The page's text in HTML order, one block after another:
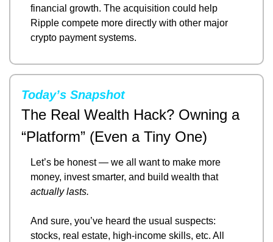
financial growth. The acquisition could help
Ripple compete more directly with other major
crypto payment systems.
Today’s Snapshot
The Real Wealth Hack? Owning a
“Platform” (Even a Tiny One)
Let’s be honest — we all want to make more
money, invest smarter, and build wealth that
actually lasts.
And sure, you’ve heard the usual suspects:
stocks, real estate, high-income skills, etc. All